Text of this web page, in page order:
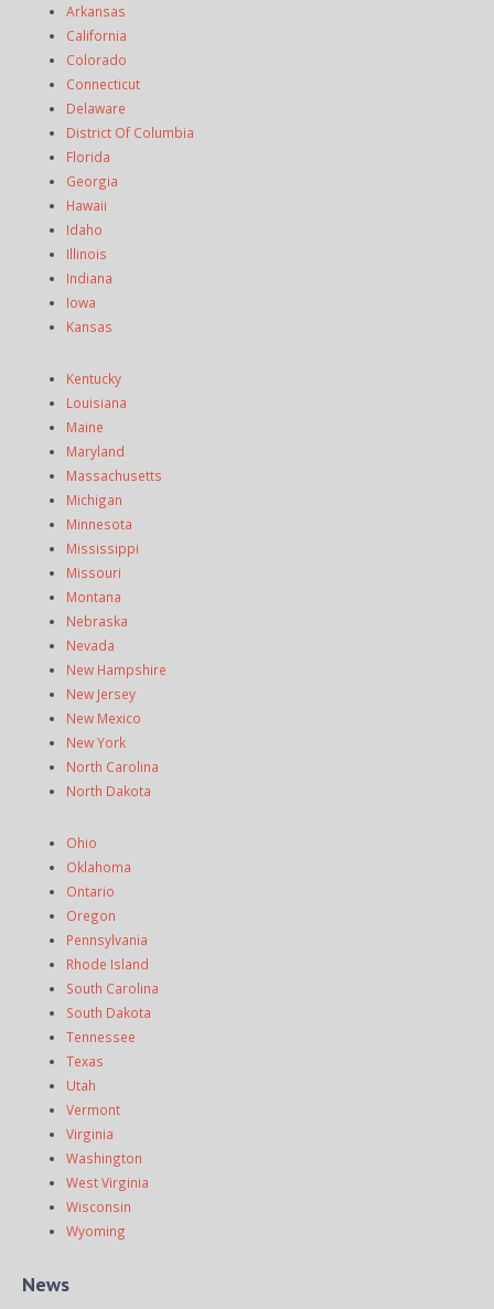
Arkansas
California
Colorado
Connecticut
Delaware
District Of Columbia
Florida
Georgia
Hawaii
Idaho
Illinois
Indiana
Iowa
Kansas
Kentucky
Louisiana
Maine
Maryland
Massachusetts
Michigan
Minnesota
Mississippi
Missouri
Montana
Nebraska
Nevada
New Hampshire
New Jersey
New Mexico
New York
North Carolina
North Dakota
Ohio
Oklahoma
Ontario
Oregon
Pennsylvania
Rhode Island
South Carolina
South Dakota
Tennessee
Texas
Utah
Vermont
Virginia
Washington
West Virginia
Wisconsin
Wyoming
News